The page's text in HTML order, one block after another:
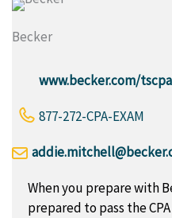
Becker
www.becker.com/
877-272-CPA-EXAM
When you prepare with
prepared to pass the